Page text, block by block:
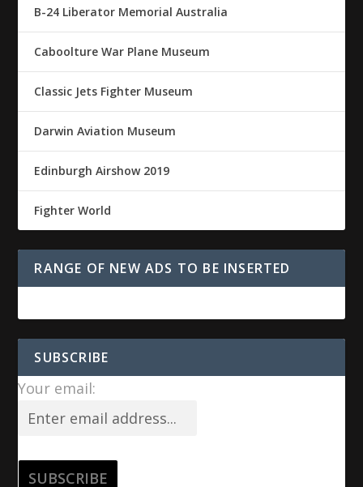
B-24 Liberator Memorial Australia
Caboolture War Plane Museum
Classic Jets Fighter Museum
Darwin Aviation Museum
Edinburgh Airshow 2019
Fighter World
RANGE OF NEW ADS TO BE INSERTED
SUBSCRIBE
Your email: